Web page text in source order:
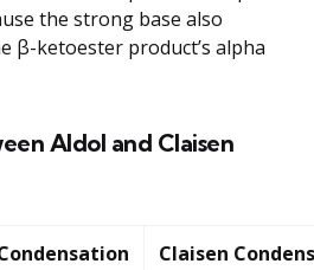
the strong base also
β-ketoester product’s alpha
Aldol and Claisen
Claisen